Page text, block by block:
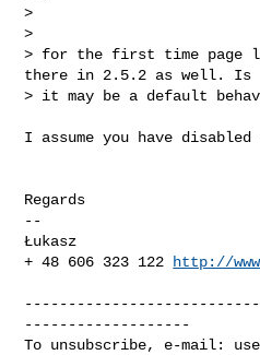
>
>
> for the first time page
there in 2.5.2 as well. Is
> it may be a default
I assume you have disabled
Regards
--
Łukasz
+ 48 606 323 122
http://
-------------------
To unsubscribe, e-mail: